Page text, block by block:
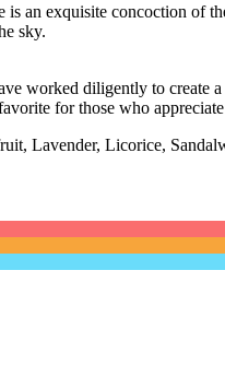
an exquisite concoction of
sky.
worked diligently to create
for those who
Lavender, Licorice,